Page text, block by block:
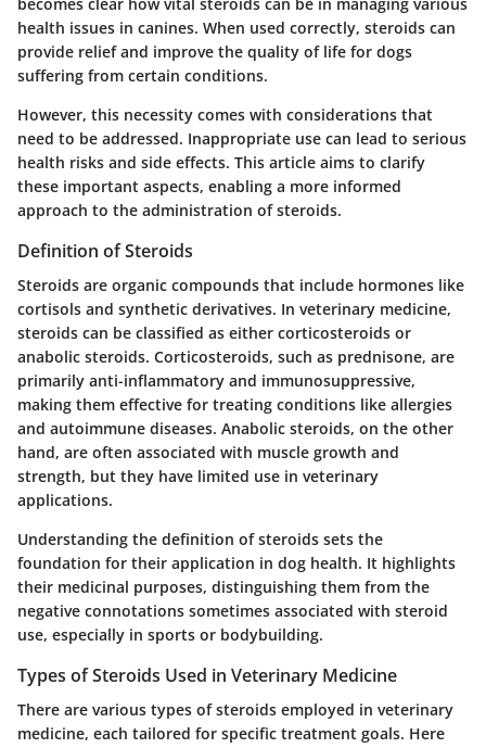
health issues in canines. When used correctly, steroids can
provide relief and improve the quality of life for dogs
suffering from certain conditions.
However, this necessity comes with considerations that
need to be addressed. Inappropriate use can lead to serious
health risks and side effects. This article aims to clarify
these important aspects, enabling a more informed
approach to the administration of steroids.
Definition of Steroids
Steroids are organic compounds that include hormones like
cortisols and synthetic derivatives. In veterinary medicine,
steroids can be classified as either corticosteroids or
anabolic steroids. Corticosteroids, such as prednisone, are
primarily anti-inflammatory and immunosuppressive,
making them effective for treating conditions like allergies
and autoimmune diseases. Anabolic steroids, on the other
hand, are often associated with muscle growth and
strength, but they have limited use in veterinary
applications.
Understanding the definition of steroids sets the
foundation for their application in dog health. It highlights
their medicinal purposes, distinguishing them from the
negative connotations sometimes associated with steroid
use, especially in sports or bodybuilding.
Types of Steroids Used in Veterinary Medicine
There are various types of steroids employed in veterinary
medicine, each tailored for specific treatment goals. Here